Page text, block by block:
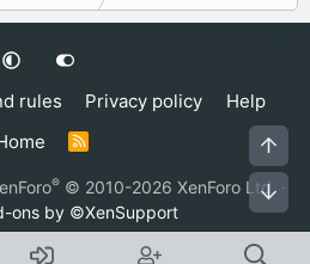
rules Privacy policy
Help
R
S
® © 2010-2026 XenForo Ltd.·
ons by ©XenSupport